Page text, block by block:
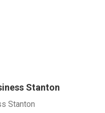
Stanton
Stanton